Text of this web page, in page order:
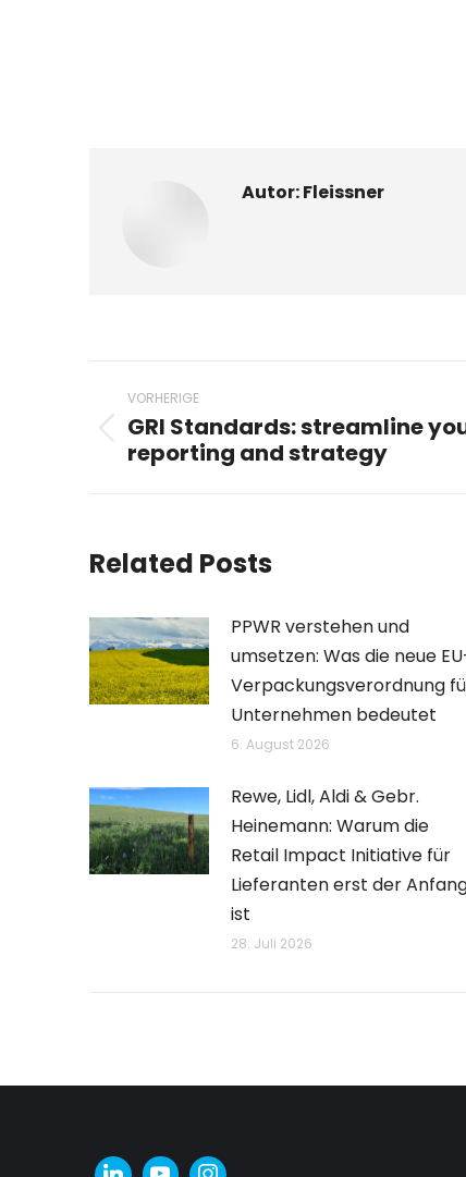
Autor:Fleissner
Beitragsnavigation
VORHERIGE
Vorheriger
Beitrag:
GRI Standards: streamline
reporting and strategy
Related Posts
PPWR verstehen und
umsetzen: Was die neue
Verpackungsverordnung
Unternehmen bedeutet
6. August 2026
Rewe, Lidl, Aldi & Gebr.
Heinemann: Warum die
Retail Impact Initiative für
Lieferanten erst der
ist
28. Juli 2026